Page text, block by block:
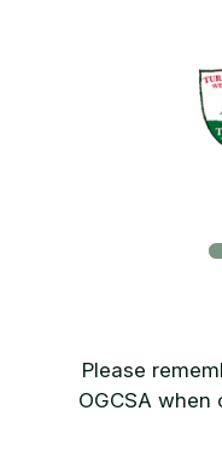
Please
OGCSA